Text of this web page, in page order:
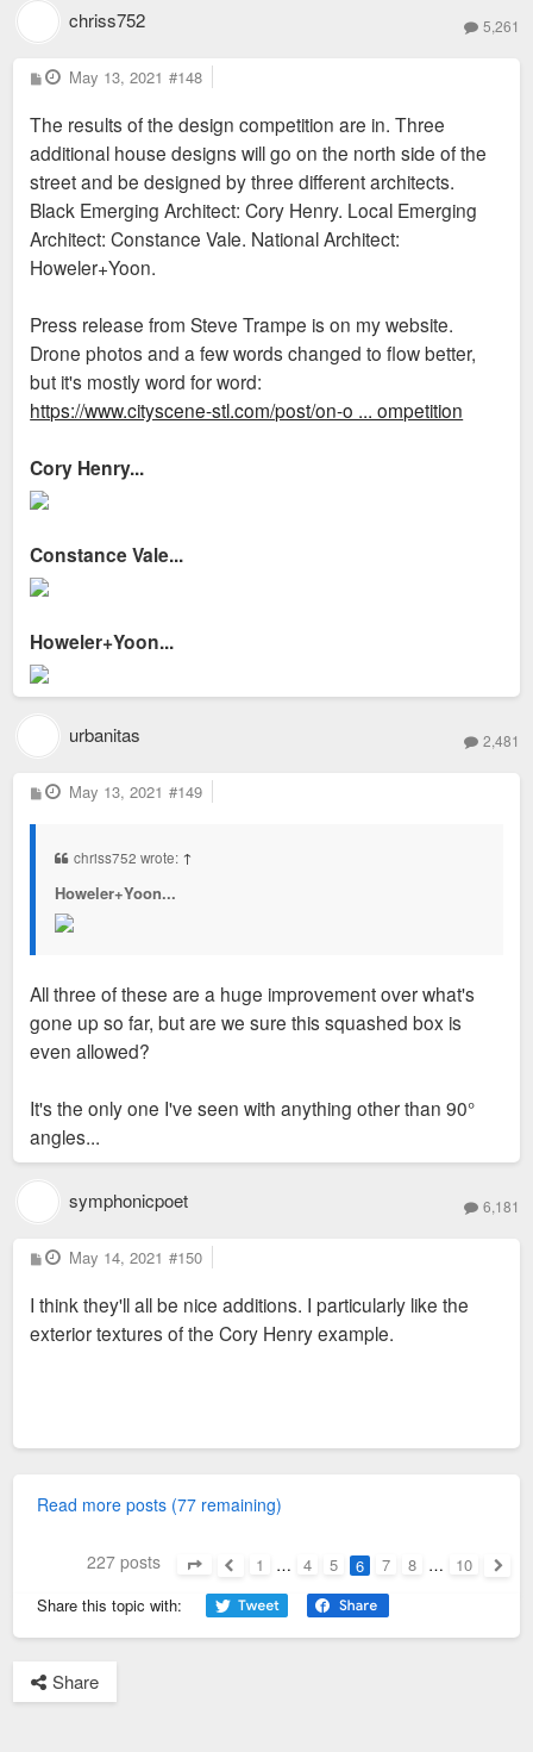
chriss752 5,261
P
o
t
May 13, 2021 #148
The results of the design competition are in. Three
additional house designs will go on the north side of the
street and be designed by three different architects.
Black Emerging Architect: Cory Henry. Local Emerging
Architect: Constance Vale. National Architect:
Howeler+Yoon.
Press release from Steve Trampe is on my website.
Drone photos and a few words changed to flow better,
but it's mostly word for word:
https://www.cityscene-stl.com/post/on-o ... ompetition
Cory Henry...
Constance Vale...
Howeler+Yoon...
urbanitas 2,481
P
o
May 13, 2021 #149
chriss752 wrote: ↑
Howeler+Yoon...
All three of these are a huge improvement over what's
gone up so far, but are we sure this squashed box is
even allowed?
It's the only one I've seen with anything other than 90°
angles...
symphonicpoet 6,181
P
o
t
May 14, 2021 #150
I think they'll all be nice additions. I particularly like the
exterior textures of the Cory Henry example.
Read more posts (77 remaining)
227 posts 1 … 4 5 6 7 8 …
10
Share this topic with:
Share